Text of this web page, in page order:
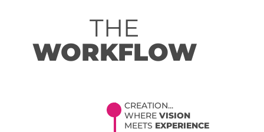
THE
WORKFLOW
CREATION...
WHEREVISION
MEETS EXPERIENCE